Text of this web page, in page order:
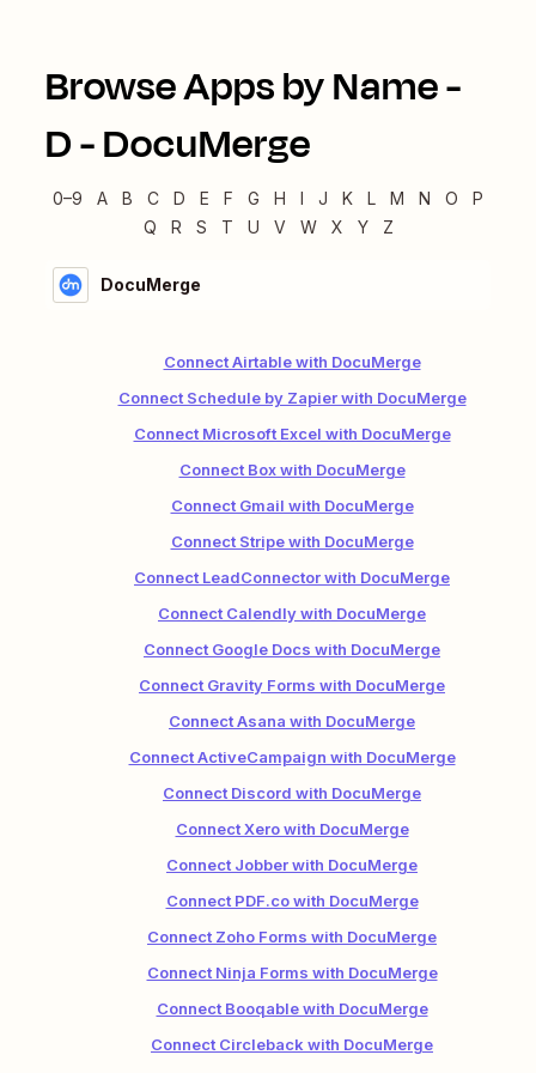
Browse Apps by Name -
D-DocuMerge
0–9 A B C D E F G H I J K L M N O
P
Q
R S T U V W X Y Z
DocuMerge
Connect Airtable with DocuMerge
Connect Schedule by Zapier with DocuMerge
Connect Microsoft Excel with DocuMerge
Connect Box with DocuMerge
Connect Gmail with DocuMerge
Connect Stripe with DocuMerge
Connect LeadConnector with DocuMerge
Connect Calendly with DocuMerge
Connect Google Docs with DocuMerge
Connect Gravity Forms with DocuMerge
Connect Asana with DocuMerge
Connect ActiveCampaign with DocuMerge
Connect Discord with DocuMerge
Connect Xero with DocuMerge
Connect Jobber with DocuMerge
Connect PDF.co with DocuMerge
Connect Zoho Forms with DocuMerge
Connect Ninja Forms with DocuMerge
Connect Booqable with DocuMerge
Connect Circleback with DocuMerge